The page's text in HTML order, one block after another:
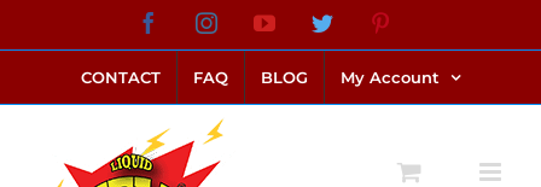
to
content
FacebookInstagramYouTubeTwitter
CONTACT FAQ BLOG My Account